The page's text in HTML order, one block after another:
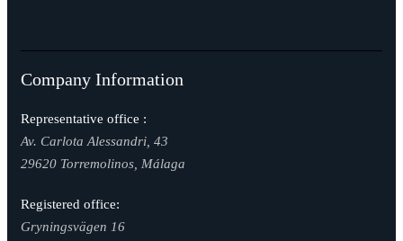
Company Information
Representative office :
Av. Carlota Alessandri, 43
29620 Torremolinos, Málaga
Registered office:
Gryningsvägen 16